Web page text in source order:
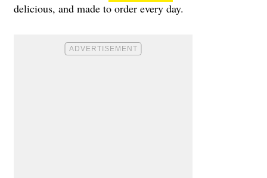
delicious, and made to order every day.